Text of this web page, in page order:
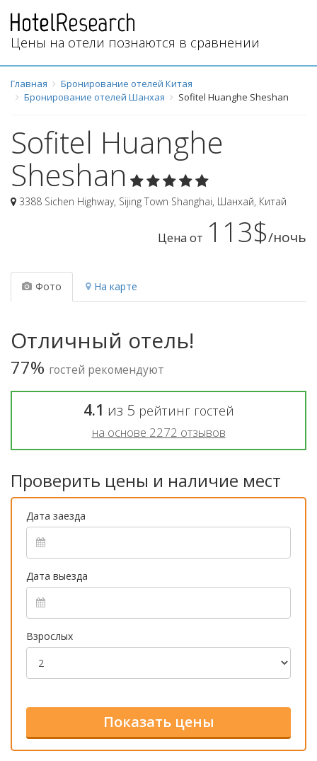
Цены на отели познаются в сравнении
Главная
Бронирование отелей Китая
Бронирование отелей Шанхая
Sofitel Huanghe Sheshan
Sofitel Huanghe
Sheshan
3388 Sichen Highway, Sijing Town Shanghai, Шанхай, Китай
Цена от 113$/ночь
Фото На карте
Отличный отель!
77% гостей рекомендуют
4.1 из 5 рейтинг гостей
на основе 2272 отзывов
Проверить цены и наличие мест
Дата заезда
Дата выезда
Взрослых